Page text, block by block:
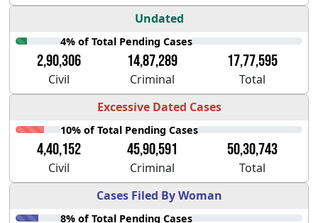
Undated
4% of Total Pending Cases
2,90,306 14,87,289 17,77,595
Civil Criminal
Total
Excessive Dated Cases
10% of Total Pending Cases
4,40,152 45,90,591 50,30,743
Civil Criminal
Total
Cases Filed By Woman
8% of Total Pending Cases